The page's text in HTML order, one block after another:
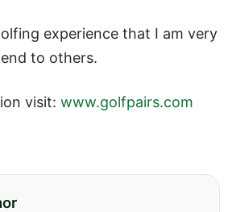
experience that I am very
to others.
visit: www.golfpairs.com